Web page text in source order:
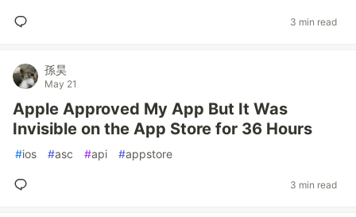
3 min read
孫昊
May 21
Apple Approved My App But It Was
Invisible on the App Store for 36 Hours
#ios #asc #api #appstore
3 min read